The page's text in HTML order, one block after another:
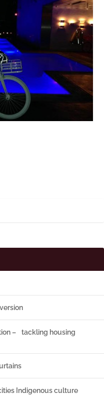
– tackling housing
Indigenous culture